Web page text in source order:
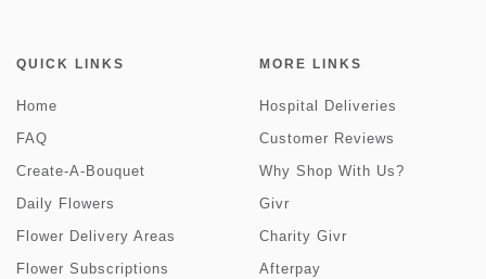
QUICK LINKS
Home
FAQ
Create-A-Bouquet
Daily Flowers
Flower Delivery Areas
Flower Subscriptions
MORE LINKS
Hospital Deliveries
Customer Reviews
Why Shop With Us?
Givr
Charity Givr
Afterpay